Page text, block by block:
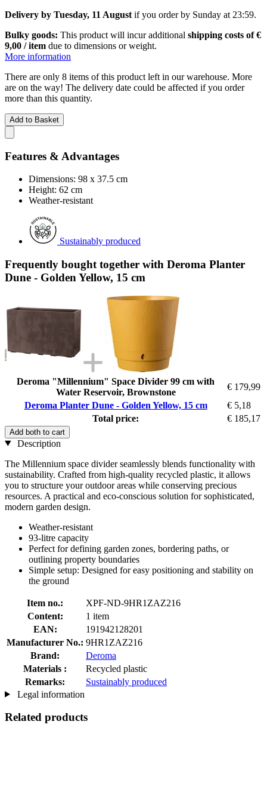
Delivery by Tuesday, 11 August if you order by Sunday at 23:59.
Bulky goods: This product will incur additional shipping costs of €
9,00 / item due to dimensions or weight.
More information
There are only 8 items of this product left in our warehouse. More
are on the way! The delivery date could be affected if you order
more than this quantity.
Add to Basket
Features & Advantages
Dimensions: 98 x 37.5 cm
Height: 62 cm
Weather-resistant
Sustainably produced
Frequently bought together with Deroma Planter
Dune - Golden Yellow, 15 cm
Deroma "Millennium" Space Divider 99 cm with
Water Reservoir, Brownstone
€ 179,99
Deroma Planter Dune - Golden Yellow, 15 cm
€ 5,18
Total price:
€ 185,17
Add both to cart
Description
The Millennium space divider seamlessly blends functionality with
sustainability. Crafted from high-quality recycled plastic, it allows
you to structure your outdoor areas while conserving precious
resources. A practical and eco-conscious solution for sophisticated,
modern garden design.
Weather-resistant
93-litre capacity
Perfect for defining garden zones, bordering paths, or
outlining property boundaries
Simple setup: Designed for easy positioning and stability on
the ground
Item no.:
XPF-ND-9HR1ZAZ216
Content:
1 item
EAN:
191942128201
Manufacturer No.: 9HR1ZAZ216
Brand:
Deroma
Materials :
Recycled plastic
Remarks:
Sustainably produced
Legal information
Related products